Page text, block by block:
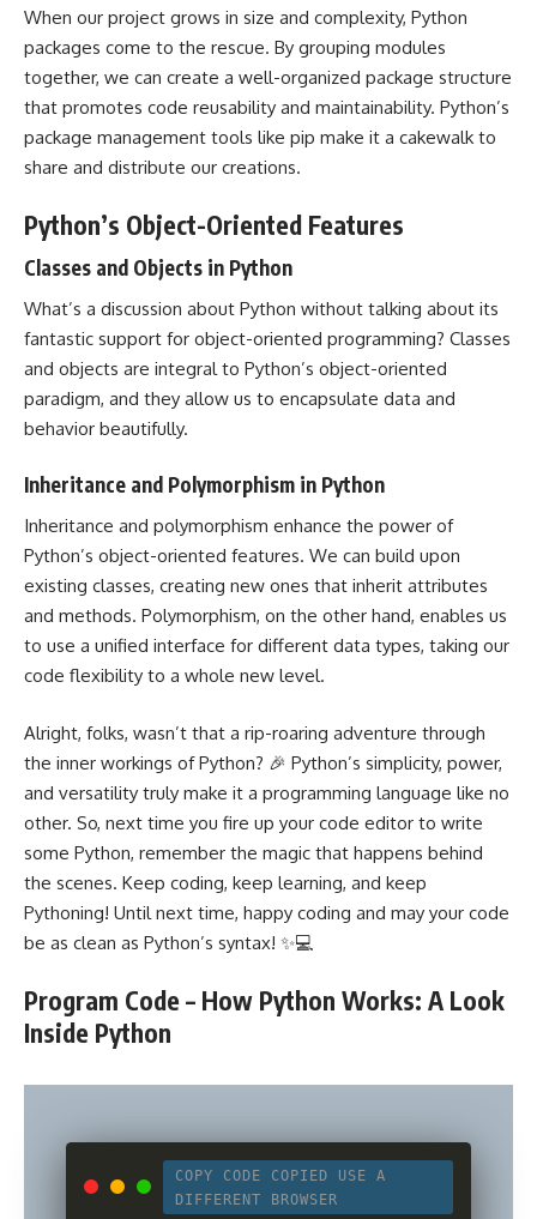
When our project grows in size and complexity, Python
packages come to the rescue. By grouping modules
together, we can create a well-organized package structure
that promotes code reusability and maintainability. Python’s
package management tools like pip make it a cakewalk to
share and distribute our creations.
Python’s Object-Oriented Features
Classes and Objects in Python
What’s a discussion about Python without talking about its
fantastic support for object-oriented programming? Classes
and objects are integral to Python’s object-oriented
paradigm, and they allow us to encapsulate data and
behavior beautifully.
Inheritance and Polymorphism in Python
Inheritance and polymorphism enhance the power of
Python’s object-oriented features. We can build upon
existing classes, creating new ones that inherit attributes
and methods. Polymorphism, on the other hand, enables us
to use a unified interface for different data types, taking our
code flexibility to a whole new level.
Alright, folks, wasn’t that a rip-roaring adventure through
the inner workings of Python? 🎉 Python’s simplicity, power,
and versatility truly make it a programming language like no
other. So, next time you fire up your code editor to write
some Python, remember the magic that happens behind
the scenes. Keep coding, keep learning, and keep
Pythoning! Until next time, happy coding and may your code
be as clean as Python’s syntax! ✨💻
Program Code – How Python Works: A Look
Inside Python
COPY CODE COPIED
USE A
DIFFERENT BROWSER